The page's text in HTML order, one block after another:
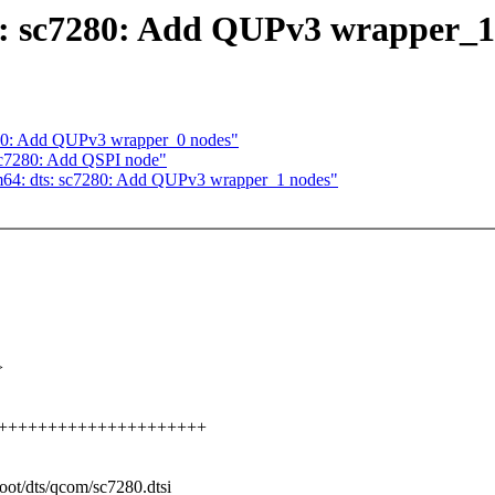
Add QUPv3
Add QUPv3 wrapper_0 nodes"
Add QSPI node"
dts: sc7280: Add QUPv3 wrapper_1 nodes"
dts/qcom/sc7280.dtsi